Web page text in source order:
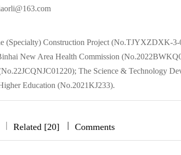
(Specialty) Construction Project (No.TJYXZDXK-
New Area Health Commission
The Science & Technology
Education (No.2021KJ233).
| Related [20] ||| Comments